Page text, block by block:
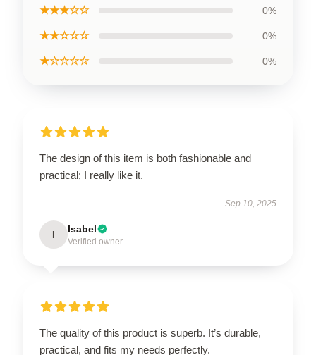
★★★☆☆ 0%
★★☆☆☆ 0%
★☆☆☆☆ 0%
The design of this item is both fashionable and
practical; I really like it.
Sep 10, 2025
I Isabel
Verified owner
The quality of this product is superb. It’s durable,
practical, and fits my needs perfectly.